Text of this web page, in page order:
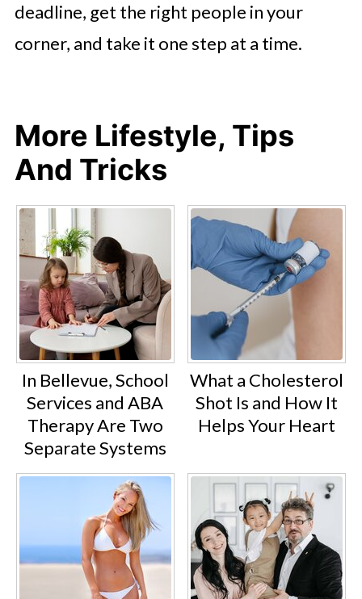
deadline, get the right people in your
corner, and take it one step at a time.
More Lifestyle, Tips
And Tricks
In Bellevue, School
Services and ABA
Therapy Are Two
Separate Systems
What a Cholesterol
Shot Is and How It
Helps Your Heart